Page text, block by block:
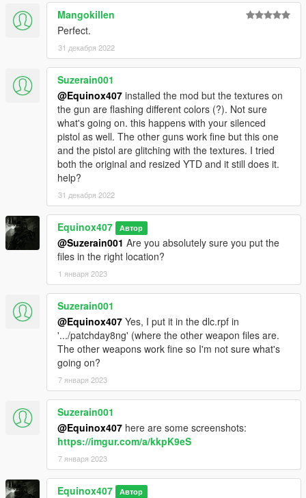
Mangokillen
Perfect.
31 декабря 2022
Suzerain001
@Equinox407 installed the mod but the textures on
the gun are flashing different colors (?). Not sure
what's going on. this happens with your silenced
pistol as well. The other guns work fine but this one
and the pistol are glitching with the textures. I tried
both the original and resized YTD and it still does it.
help?
31 декабря 2022
Equinox407 Автор
@Suzerain001 Are you absolutely sure you put the
files in the right location?
1 января 2023
Suzerain001
@Equinox407 Yes, I put it in the dlc.rpf in
'.../patchday8ng' (where the other weapon files are.
The other weapons work fine so I'm not sure what's
going on?
7 января 2023
Suzerain001
@Equinox407 here are some screenshots:
https://imgur.com/a/kkpK9eS
7 января 2023
Equinox407 Автор